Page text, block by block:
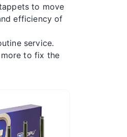
to move
efficiency of
service.
to fix the